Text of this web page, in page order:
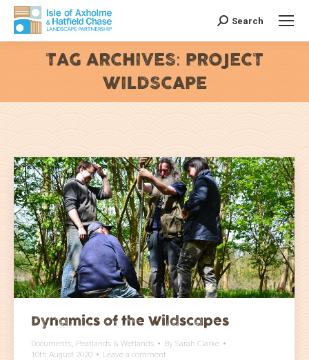
Search:
Search
TAG ARCHIVES: PROJECT
WILDSCAPE
You are here:
Dynamics of the Wildscapes
Documents Peatlands & Wetlands By Sarah Clarke
10th August 2020
Leave a comment